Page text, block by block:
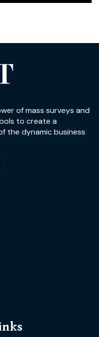
of mass surveys and
to create a
the dynamic business